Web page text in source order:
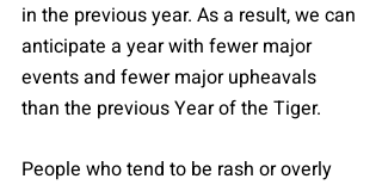
in the previous year. As a result, we can
anticipate a year with fewer major
events and fewer major upheavals
than the previous Year of the Tiger.
People who tend to be rash or overly